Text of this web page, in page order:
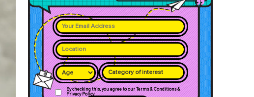
Category of interest
By checking this, you agree to our Terms & Conditions &
Privacy Policy